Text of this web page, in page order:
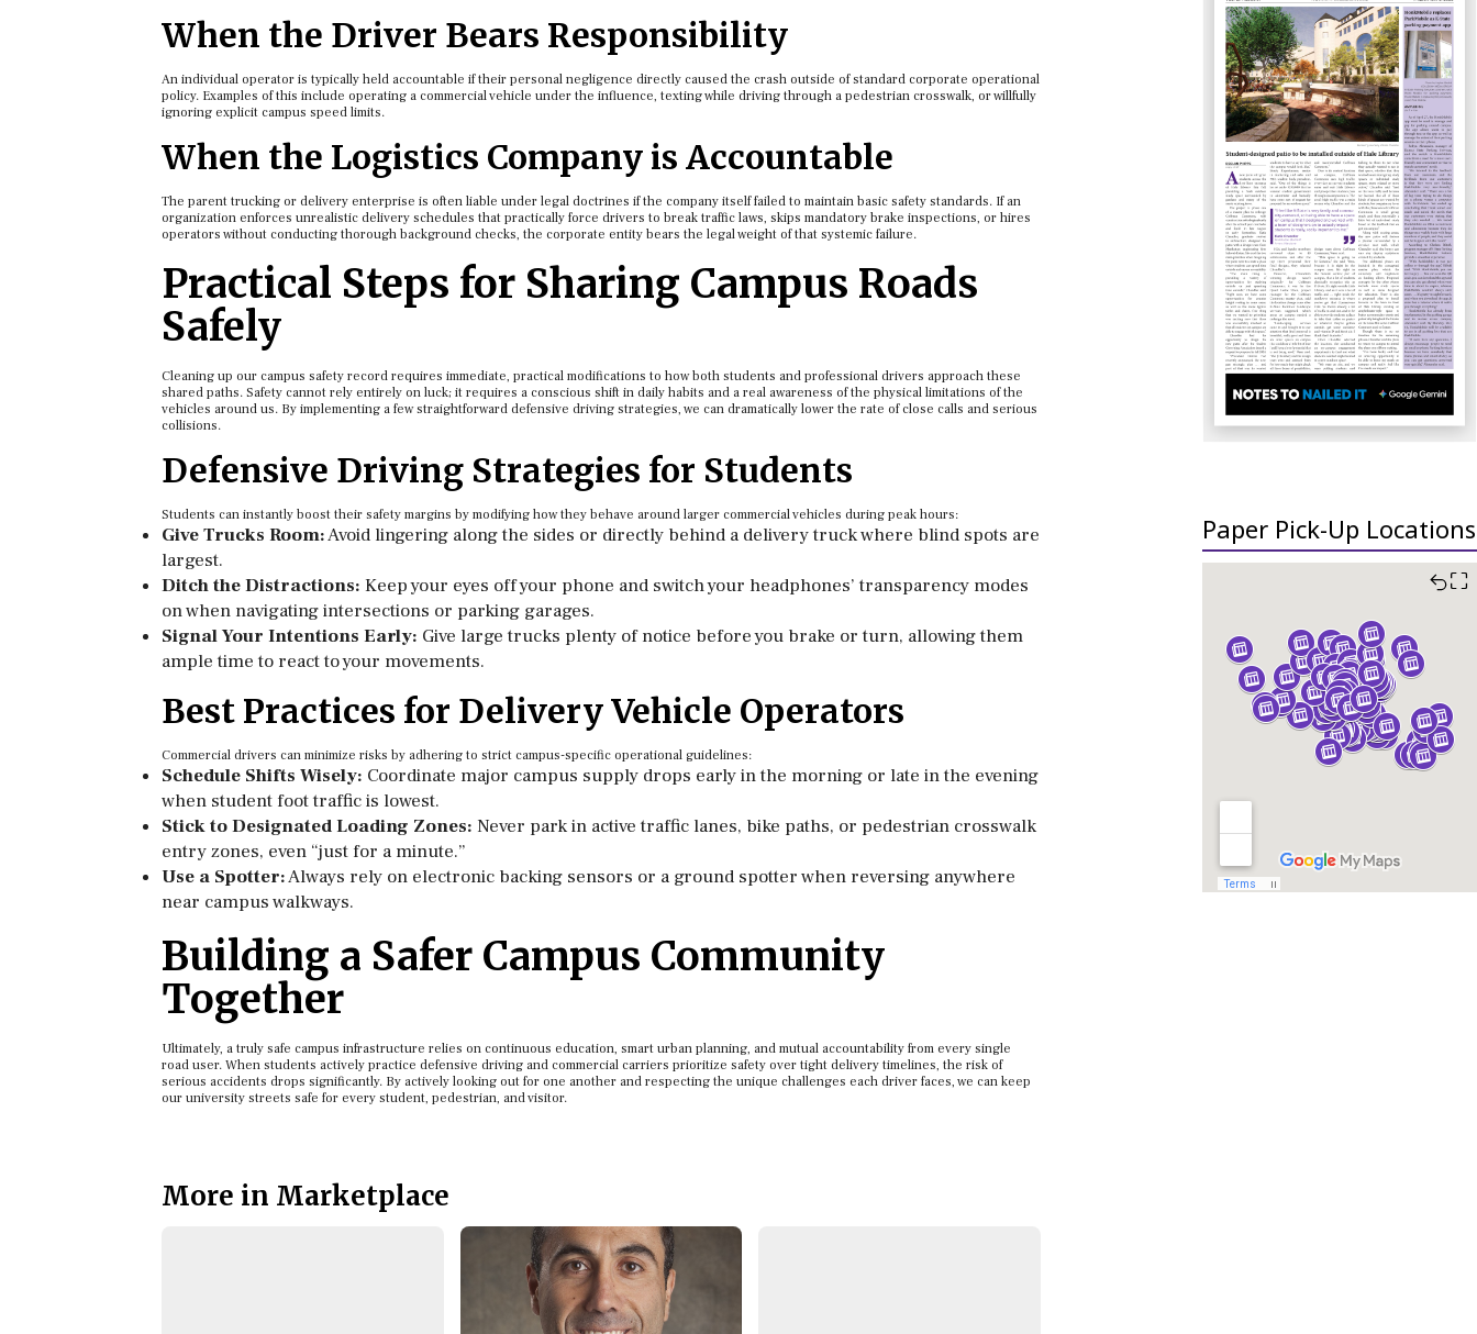
Paper Pick-Up Locations
⛶
When the Driver Bears Responsibility
An individual operator is typically held accountable if their personal negligence directly caused the crash outside of standard corporate operational
policy. Examples of this include operating a commercial vehicle under the influence, texting while driving through a pedestrian crosswalk, or willfully
ignoring explicit campus speed limits.
When the Logistics Company is Accountable
The parent trucking or delivery enterprise is often liable under legal doctrines if the company itself failed to maintain basic safety standards. If an
organization enforces unrealistic delivery schedules that practically force drivers to break traffic laws, skips mandatory brake inspections, or hires
operators without conducting thorough background checks, the corporate entity bears the legal weight of that systemic failure.
Practical Steps for Sharing Campus Roads
Safely
Cleaning up our campus safety record requires immediate, practical modifications to how both students and professional drivers approach these
shared paths. Safety cannot rely entirely on luck; it requires a conscious shift in daily habits and a real awareness of the physical limitations of the
vehicles around us. By implementing a few straightforward defensive driving strategies, we can dramatically lower the rate of close calls and serious
collisions.
Defensive Driving Strategies for Students
Students can instantly boost their safety margins by modifying how they behave around larger commercial vehicles during peak hours:
Give Trucks Room:Avoid lingering along the sides or directly behind a delivery truck where blind spots are
largest.
Ditch the Distractions: Keep your eyes off your phone and switch your headphones’ transparency modes
on when navigating intersections or parking garages.
Signal Your Intentions Early: Give large trucks plenty of notice before you brake or turn, allowing them
ample time to react to your movements.
Best Practices for Delivery Vehicle Operators
Commercial drivers can minimize risks by adhering to strict campus-specific operational guidelines:
Schedule Shifts Wisely: Coordinate major campus supply drops early in the morning or late in the evening
when student foot traffic is lowest.
Stick to Designated Loading Zones: Never park in active traffic lanes, bike paths, or pedestrian crosswalk
entry zones, even “just for a minute.”
Use a Spotter:Always rely on electronic backing sensors or a ground spotter when reversing anywhere
near campus walkways.
Building a Safer Campus Community
Together
Ultimately, a truly safe campus infrastructure relies on continuous education, smart urban planning, and mutual accountability from every single
road user. When students actively practice defensive driving and commercial carriers prioritize safety over tight delivery timelines, the risk of
serious accidents drops significantly. By actively looking out for one another and respecting the unique challenges each driver faces, we can keep
our university streets safe for every student, pedestrian, and visitor.
More in Marketplace